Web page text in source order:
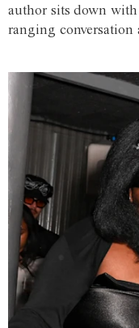
author sits down
ranging conversation